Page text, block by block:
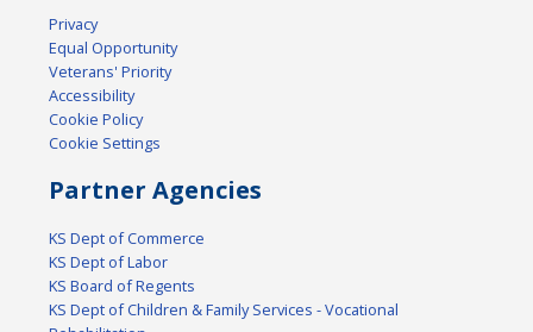
Privacy
Equal Opportunity
Veterans' Priority
Accessibility
Cookie Policy
Cookie Settings
Partner Agencies
KS Dept of Commerce
KS Dept of Labor
KS Board of Regents
KS Dept of Children & Family Services - Vocational